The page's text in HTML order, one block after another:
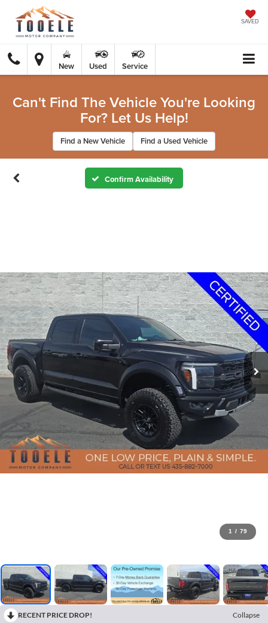
SAVED
New Used Service
Can't Find The Vehicle You're Looking
For? Let Us Help!
Find a New Vehicle Find a Used Vehicle
Confirm Availability
1 / 79
RECENT PRICE DROP!
Collapse